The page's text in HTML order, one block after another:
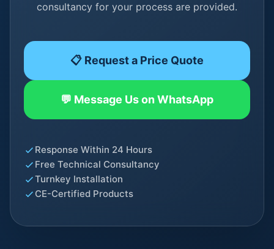
consultancy for your process are provided.
📋 Request a Price Quote
💬 Message Us on WhatsApp
Response Within 24 Hours
Free Technical Consultancy
Turnkey Installation
CE-Certified Products